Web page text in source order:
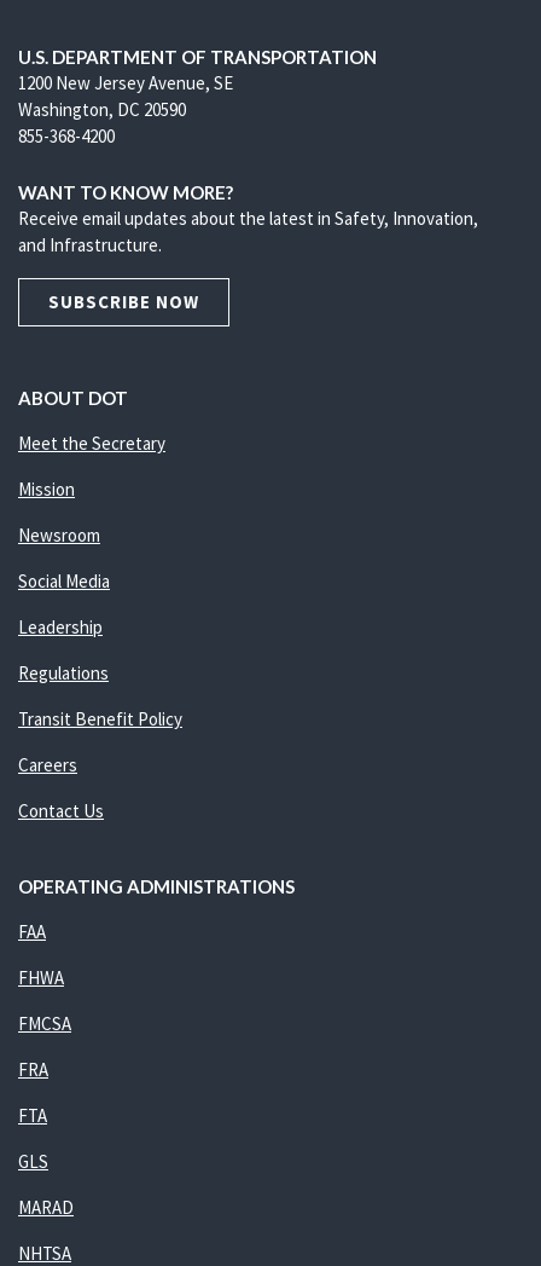
U.S. DEPARTMENT OF TRANSPORTATION
1200 New Jersey Avenue, SE
Washington, DC 20590
855-368-4200
WANT TO KNOW MORE?
Receive email updates about the latest in Safety, Innovation,
and Infrastructure.
SUBSCRIBE NOW
ABOUT DOT
Meet the Secretary
Mission
Newsroom
Social Media
Leadership
Regulations
Transit Benefit Policy
Careers
Contact Us
OPERATING ADMINISTRATIONS
FAA
FHWA
FMCSA
FRA
FTA
GLS
MARAD
NHTSA